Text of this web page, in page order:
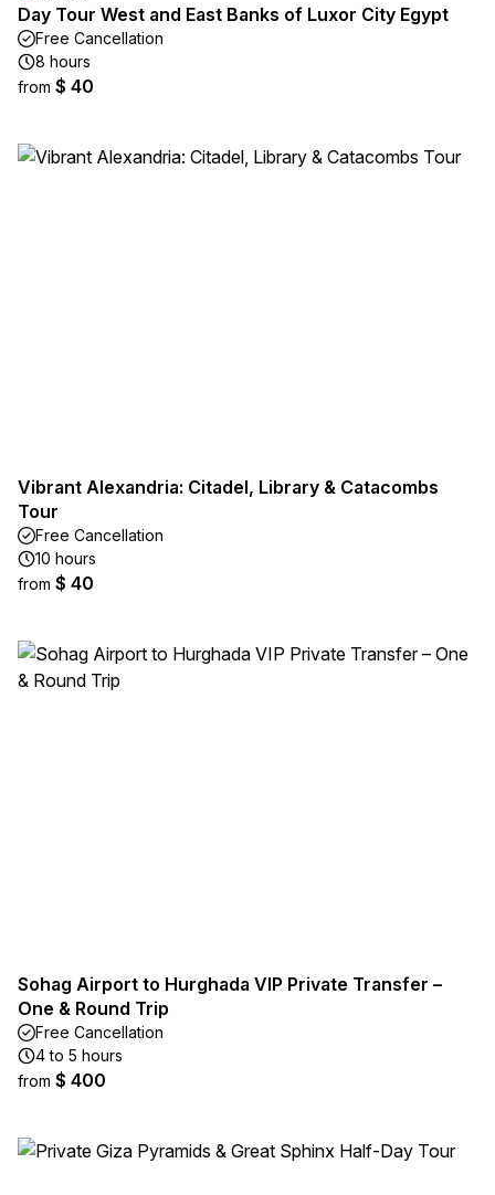
Day Tour West and East Banks of Luxor City Egypt
Free Cancellation
8 hours
from $ 40
Vibrant Alexandria: Citadel, Library & Catacombs
Tour
Free Cancellation
10 hours
from $ 40
Sohag Airport to Hurghada VIP Private Transfer –
One & Round Trip
Free Cancellation
4 to 5 hours
from $ 400